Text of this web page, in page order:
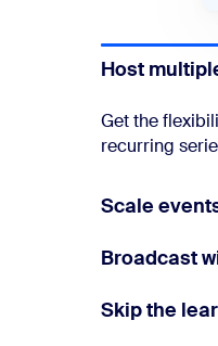
Host
Get the
recurring
Scale
Broadcast
Skip the